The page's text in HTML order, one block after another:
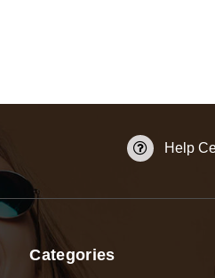
Help
Categories